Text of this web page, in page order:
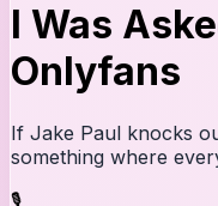
I Was
Onlyfans
If Jake Paul knocks
something where
🎙️